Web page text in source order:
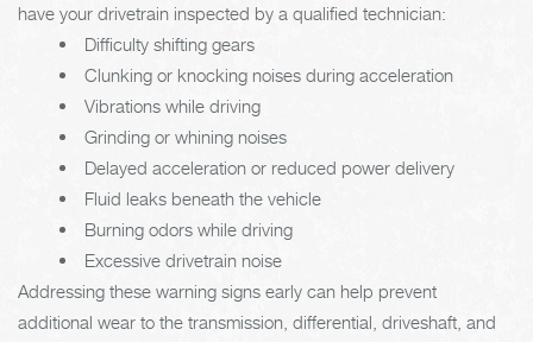
have your drivetrain inspected by a qualified technician:
Difficulty shifting gears
Clunking or knocking noises during acceleration
Vibrations while driving
Grinding or whining noises
Delayed acceleration or reduced power delivery
Fluid leaks beneath the vehicle
Burning odors while driving
Excessive drivetrain noise
Addressing these warning signs early can help prevent
additional wear to the transmission, differential, driveshaft, and